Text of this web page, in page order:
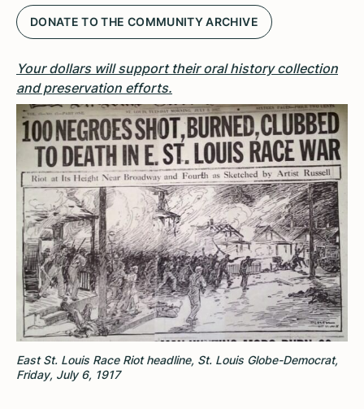
DONATE TO THE COMMUNITY ARCHIVE
Your dollars will support their oral history collection
and preservation efforts.
East St. Louis Race Riot headline, St. Louis Globe-Democrat,
Friday, July 6, 1917